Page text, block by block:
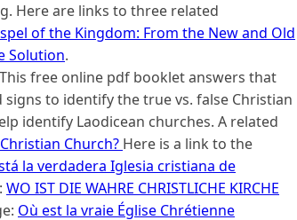
Here are links to three related
of the Kingdom: From the New and Old
Solution.
This free online pdf booklet answers that
to identify the true vs. false Christian
identify Laodicean churches. A related
Church? Here is a link to the
la verdadera Iglesia cristiana de
WO IST DIE WAHRE CHRISTLICHE KIRCHE
Où est la vraie Église Chrétienne